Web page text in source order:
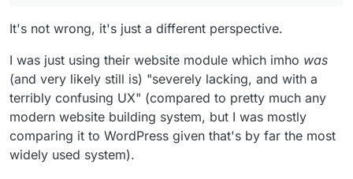
It's not wrong, it's just a different perspective.
I was just using their website module which imho was
(and very likely still is) "severely lacking, and with a
terribly confusing UX" (compared to pretty much any
modern website building system, but I was mostly
comparing it to WordPress given that's by far the most
widely used system).